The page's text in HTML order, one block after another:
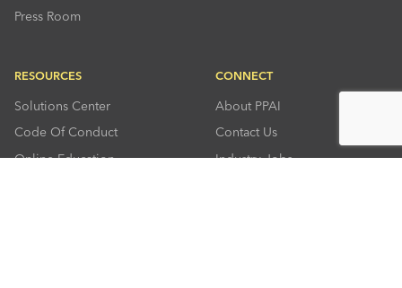
Press Room
RESOURCES
Solutions Center
Code Of Conduct
Online Education
CONNECT
About PPAI
Contact Us
Industry Jobs